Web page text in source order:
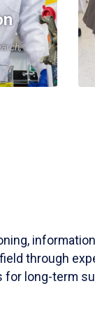
through
for long-term